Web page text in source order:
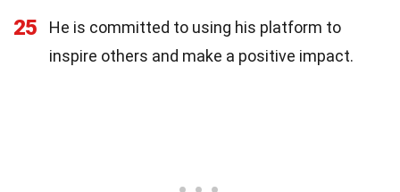
25
He is committed to using his platform to
inspire others and make a positive impact.